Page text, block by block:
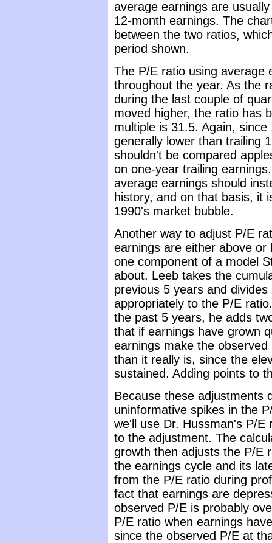
average earnings are
12-month earnings. The
between the two ratios,
period shown.
The P/E ratio using average
throughout the year. As the
during the last couple of
moved higher, the ratio has
multiple is 31.5. Again,
generally lower than trailing
shouldn't be compared
on one-year trailing
average earnings should
history, and on that basis, it
1990's market bubble.
Another way to adjust P/E
earnings are either above
one component of a model
about. Leeb takes the
previous 5 years and
appropriately to the P/E
the past 5 years, he adds
that if earnings have grown
earnings make the
than it really is, since the
sustained. Adding points to
Because these adjustments
uninformative spikes in the
we'll use Dr. Hussman's P/E
to the adjustment. The
growth then adjusts the P/E
the earnings cycle and its
from the P/E ratio during
fact that earnings are
observed P/E is probably
P/E ratio when earnings
since the observed P/E at